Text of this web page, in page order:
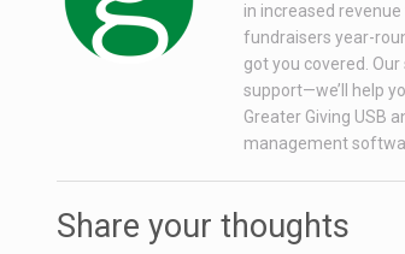
in increased
fundraisers year-
got you covered.
support—we’ll help
Greater Giving USB
management
Share your thoughts